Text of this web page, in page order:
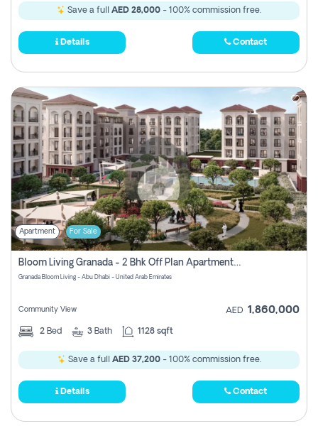
Save a full AED 28,000 - 100% commission free.
Details Contact
Apartment For Sale
Bloom Living Granada - 2 Bhk Off Plan Apartment For Sale In Zayed City, Abu Dhabi
Granada Bloom Living - Abu Dhabi - United Arab Emirates
Community View AED 1,860,000
2 Bed 3 Bath 1128 sqft
Save a full AED 37,200- 100% commission free.
Details Contact